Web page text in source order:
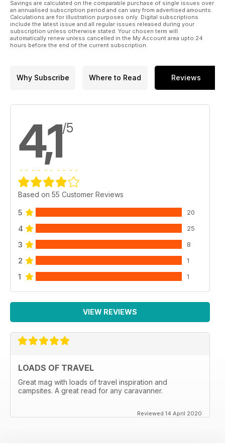
Caravan retro babes! Can’t ask more than that; Buying a used;
1933 Nostalgia.
TOURERS
Inspiration – More beautiful photography to get you out of the
the countryside; Pastiche 520/4 We toured Yorkshire in
Coachman’s four berth earlier in the year, but how did it do in
our tough testing? Find out here; Elddis Avanté 576 – Bunks
Savings are calculated on the comparable purchase of single issues over
an annualised subscription period and can vary from advertised amounts.
Calculations are for illustration purposes only. Digital subscriptions
include the latest issue and all regular issues released during your
subscription unless otherwise stated. Your chosen term will
automatically renew unless cancelled in the My Account area upto 24
hours before the end of the current subscription.
Why Subscribe Where to Read Reviews
4,1/5
Based on 55 Customer Reviews
5 20
4 25
3 8
2 1
1 1
VIEW REVIEWS
LOADS OF TRAVEL
Great mag with loads of travel inspiration and
campsites. A great read for any caravanner.
Reviewed 14 April 2020